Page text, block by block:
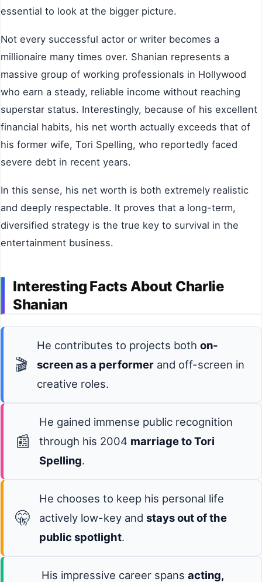
essential to look at the bigger picture.
Not every successful actor or writer becomes a
millionaire many times over. Shanian represents a
massive group of working professionals in Hollywood
who earn a steady, reliable income without reaching
superstar status. Interestingly, because of his excellent
financial habits, his net worth actually exceeds that of
his former wife, Tori Spelling, who reportedly faced
severe debt in recent years.
In this sense, his net worth is both extremely realistic
and deeply respectable. It proves that a long-term,
diversified strategy is the true key to survival in the
entertainment business.
Interesting Facts About Charlie
Shanian
🎬
He contributes to projects both on-
screen as a performer and off-screen in
creative roles.
📰
He gained immense public recognition
through his 2004 marriage to Tori
Spelling.
🤫
He chooses to keep his personal life
actively low-key and stays out of the
public spotlight.
His impressive career spans acting,